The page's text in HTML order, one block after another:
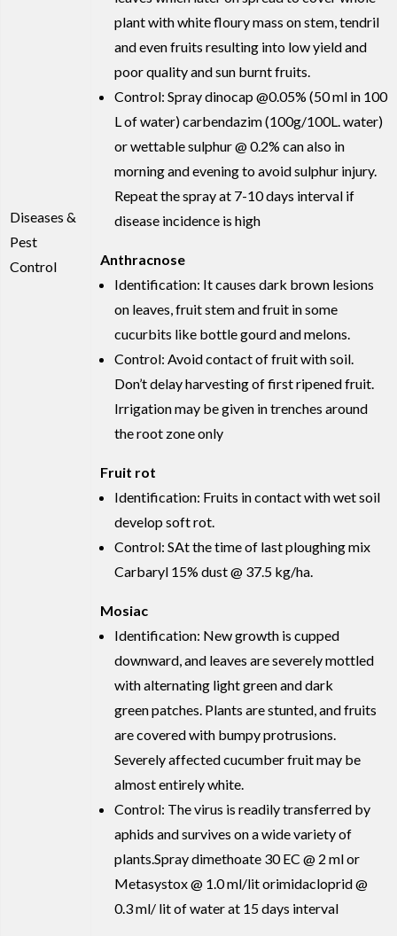
Diseases &
Pest
Control
plant with white floury mass on stem, tendril
and even fruits resulting into low yield and
poor quality and sun burnt fruits.
Control: Spray dinocap @0.05% (50 ml in 100
L of water) carbendazim (100g/100L. water)
or wettable sulphur @ 0.2% can also in
morning and evening to avoid sulphur injury.
Repeat the spray at 7-10 days interval if
disease incidence is high
Anthracnose
Identification: It causes dark brown lesions
on leaves, fruit stem and fruit in some
cucurbits like bottle gourd and melons.
Control: Avoid contact of fruit with soil.
Don’t delay harvesting of first ripened fruit.
Irrigation may be given in trenches around
the root zone only
Fruit rot
Identification: Fruits in contact with wet soil
develop soft rot.
Control: SAt the time of last ploughing mix
Carbaryl 15% dust @ 37.5 kg/ha.
Mosiac
Identification: New growth is cupped
downward, and leaves are severely mottled
with alternating light green and dark
green patches. Plants are stunted, and fruits
are covered with bumpy protrusions.
Severely affected cucumber fruit may be
almost entirely white.
Control: The virus is readily transferred by
aphids and survives on a wide variety of
plants.Spray dimethoate 30 EC @ 2 ml or
Metasystox @ 1.0 ml/lit orimidacloprid @
0.3 ml/ lit of water at 15 days interval